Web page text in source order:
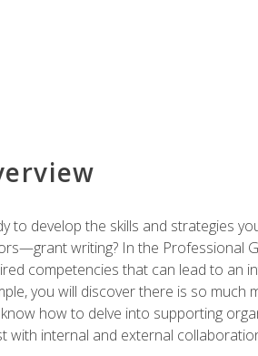
to develop the skills and strategies
writing? In the Professional
competencies that can lead to an
you will discover there is so
how to delve into supporting
with internal and external